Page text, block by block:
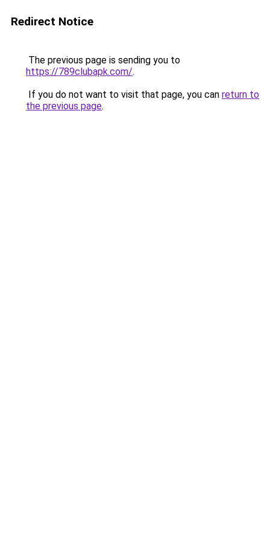
Redirect Notice
The previous page is sending you to
https://789clubapk.com/.
If you do not want to visit that page, you can return to
the previous page.